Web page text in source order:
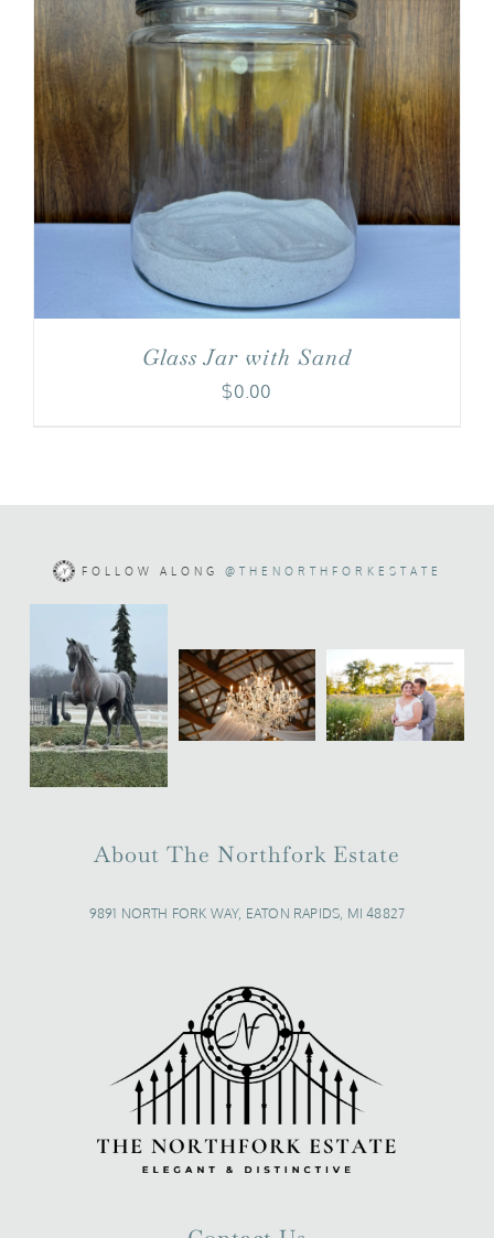
Glass Jar with Sand
$0.00
FOLLOW ALONG @THENORTHFORKESTATE
About The Northfork Estate
9891 NORTH FORK WAY, EATON RAPIDS, MI 48827